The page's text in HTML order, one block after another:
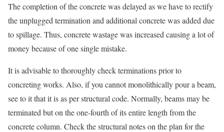
The completion of the concrete was delayed as we have to rectify
the unplugged termination and additional concrete was added due
to spillage. Thus, concrete wastage was increased causing a lot of
money because of one single mistake.
It is advisable to thoroughly check terminations prior to
concreting works. Also, if you cannot monolithically pour a beam,
see to it that it is as per structural code. Normally, beams may be
terminated but on the one-fourth of its entire length from the
concrete column. Check the structural notes on the plan for the